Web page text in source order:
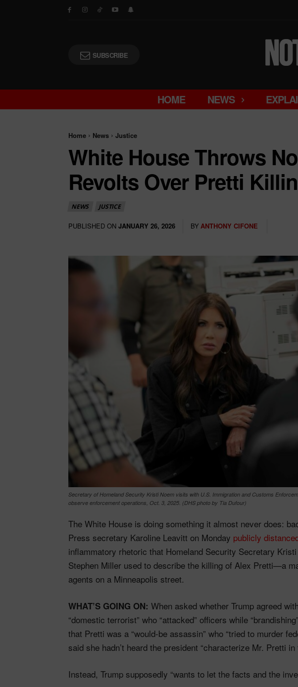
SUBSCRIBE
HOME NEWS
Home News Justice
White House Throws
Revolts Over Pretti
NEWS JUSTICE
PUBLISHED ON JANUARY 26, 2026 BY ANTHONY CIFONE
Secretary of Homeland Security Kristi Noem visits with U.S. Immigration and Customs
observe enforcement operations, Oct. 3, 2025. (DHS photo by Tia Dufour)
The White House is doing something it almost never does:
Press secretary Karoline Leavitt on Monday publicly
inflammatory rhetoric that Homeland Security Secretary
Stephen Miller used to describe the killing of Alex Pretti—a
agents on a Minneapolis street.
WHAT’S GOING ON: When asked whether Trump agreed
“domestic terrorist” who “attacked” officers while
that Pretti was a “would-be assassin” who “tried to murder
said she hadn’t heard the president “characterize Mr. Pretti in
Instead, Trump supposedly “wants to let the facts and the